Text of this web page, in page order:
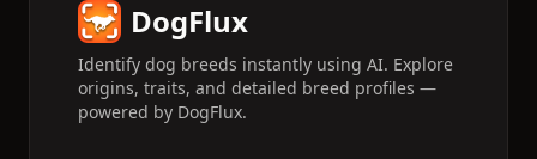
DogFlux
Identify dog breeds instantly using AI. Explore
origins, traits, and detailed breed profiles —
powered by DogFlux.